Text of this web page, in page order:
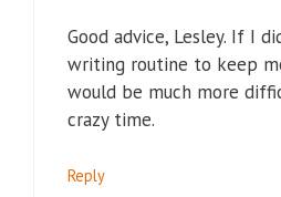
Good advice, Lesley. If I
writing routine to keep
would be much more
crazy time.
Reply